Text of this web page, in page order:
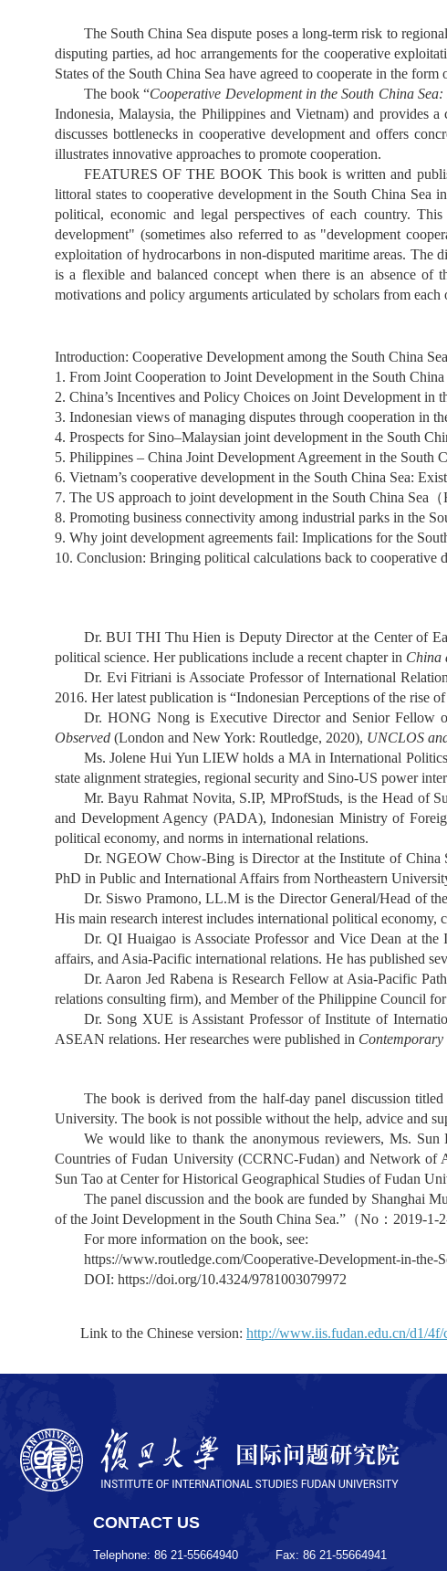
The South China Sea dispute poses a long-term risk to
disputing parties, ad hoc arrangements for the cooperative
States of the South China Sea have agreed to cooperate in the
The book“Cooperative Development in the South China
Indonesia, Malaysia, the Philippines and Vietnam) and provides
discusses bottlenecks in cooperative development and offers
illustrates innovative approaches to promote cooperation.
FEATURES OF THE BOOK This book is written and
littoral states to cooperative development in the South China Sea
political, economic and legal perspectives of each country.
development" (sometimes also referred to as "development
exploitation of hydrocarbons in non-disputed maritime areas.
is a flexible and balanced concept when there is an absence of
motivations and policy arguments articulated by scholars from
Introduction: Cooperative Development among the South China
1. From Joint Cooperation to Joint Development in the South
2. China’s Incentives and Policy Choices on Joint Development
3. Indonesian views of managing disputes through cooperation in
4. Prospects for Sino–Malaysian joint development in the South
5. Philippines – China Joint Development Agreement in the South
6. Vietnam’s cooperative development in the South China Sea:
7. The US approach to joint development in the South China Sea （
8. Promoting business connectivity among industrial parks in the
9. Why joint development agreements fail: Implications for the
10. Conclusion: Bringing political calculations back to cooperative
Dr. BUI THI Thu Hien is Deputy Director at the Center of
political science. Her publications include a recent chapter in China
Dr. Evi Fitriani is Associate Professor of International
2016. Her latest publication is “Indonesian Perceptions of the rise
Dr. HONG Nong is Executive Director and Senior Fellow
Observed (London and New York: Routledge, 2020), UNCLOS
Ms. Jolene Hui Yun LIEW holds a MA in International
state alignment strategies, regional security and Sino-US power
Mr. Bayu Rahmat Novita, S.IP, MProfStuds, is the Head of
and Development Agency (PADA), Indonesian Ministry of
political economy, and norms in international relations.
Dr. NGEOW Chow-Bing is Director at the Institute of China
PhD in Public and International Affairs from Northeastern
Dr. Siswo Pramono, LL.M is the Director General/Head of
His main research interest includes international political economy,
Dr. QI Huaigao is Associate Professor and Vice Dean at the
affairs, and Asia-Pacific international relations. He has published
Dr. Aaron Jed Rabena is Research Fellow at Asia-Pacific
relations consulting firm), and Member of the Philippine Council
Dr. Song XUE is Assistant Professor of Institute of
ASEAN relations. Her researches were published in Contemporary
The book is derived from the half-day panel discussion
University. The book is not possible without the help, advice and
We would like to thank the anonymous reviewers, Ms.
Countries of Fudan University (CCRNC-Fudan) and Network
Sun Tao at Center for Historical Geographical Studies of Fudan
The panel discussion and the book are funded by Shanghai
of the Joint Development in the South China Sea.” （No ： 2019-1-
For more information on the book, see:
https://www.routledge.com/Cooperative-Development-in-the-
DOI: https://doi.org/10.4324/9781003079972
Link to the Chinese version: http://www.iis.fudan.edu.cn/d1/4f/
CONTACT US
Telephone: 86 21-55664940
Fax: 86 21-55664941